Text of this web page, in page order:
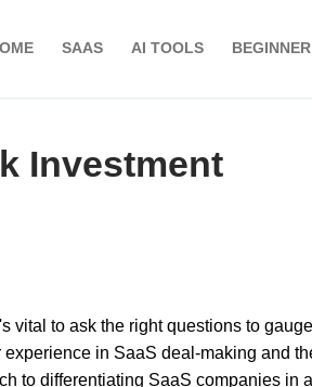
SAAS AI TOOLS
Investment
vital to ask the right questions to
in SaaS deal-making and
to differentiating SaaS companies in a